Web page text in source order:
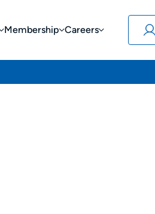
Membership Careers